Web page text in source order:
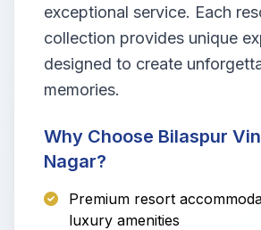
exceptional service. Each
collection provides unique
designed to create
memories.
Why Choose Bilaspur
Nagar?
Premium resort
luxury amenities